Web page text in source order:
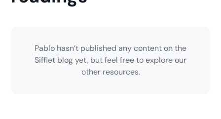
Pablo hasn’t published any content on the
Sifflet blog yet, but feel free to explore our
other resources.